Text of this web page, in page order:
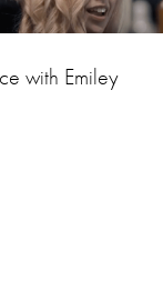
with Emiley